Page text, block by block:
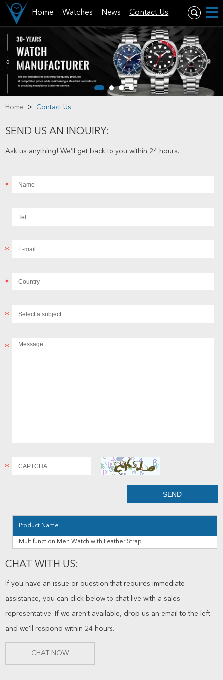
Home Watches News Contact Us
Home > Contact Us
SEND US AN INQUIRY:
Ask us anything! We’ll get back to you within 24 hours.
Product Name
Multifunction Men Watch with Leather Strap
CHAT WITH US:
If you have an issue or question that requires immediate
assistance, you can click below to chat live with a sales
representative. If we aren't available, drop us an email to the left
and we'll respond within 24 hours.
CHAT NOW